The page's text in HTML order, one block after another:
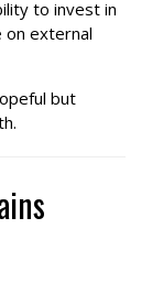
to invest in
on external
but